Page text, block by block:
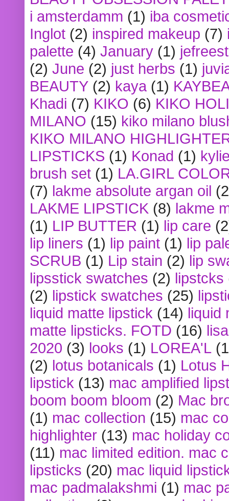
i amsterdamm (1) iba
Inglot (2) inspired makeup (7)
palette (4) January (1)
(2) June (2) just herbs (1)
BEAUTY (2) kaya (1)
Khadi (7) KIKO (6) KIKO
MILANO (15) kiko milano
KIKO MILANO
LIPSTICKS (1) Konad (1)
brush set (1) LA.GIRL
(7) lakme absolute argan oil
LAKME LIPSTICK (8) lakme
(1) LIP BUTTER (1) lip care
lip liners (1) lip paint (1) lip
SCRUB (1) Lip stain (2) lip
lipsstick swatches (2) lipstcks
(2) lipstick swatches (25)
liquid matte lipstick (14) liquid
matte lipsticks. FOTD (16)
2020 (3) looks (1) LOREA'L
(2) lotus botanicals (1) Lotus
lipstick (13) mac amplified
boom boom bloom (2) Mac
(1) mac collection (15) mac
highlighter (13) mac holiday
(11) mac limited edition. mac
lipsticks (20) mac liquid
mac padmalakshmi (1) mac